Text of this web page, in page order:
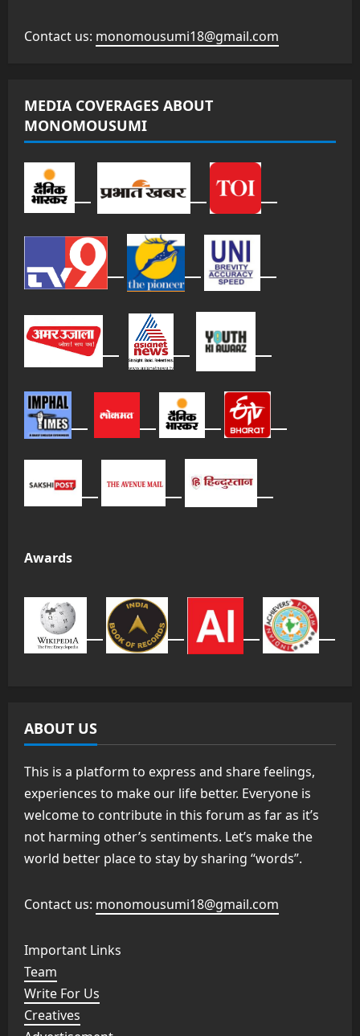
Contact us: monomousumi18@gmail.com
MEDIA COVERAGES ABOUT
MONOMOUSUMI
Awards
ABOUT US
This is a platform to express and share feelings,
experiences to make our life better. Everyone is
welcome to contribute in this forum as far as it’s
not harming other’s sentiments. Let’s make the
world better place to stay by sharing “words”.
Contact us: monomousumi18@gmail.com
Important Links
Team
Write For Us
Creatives